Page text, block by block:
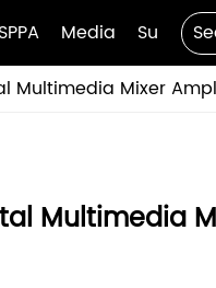
Media Support
Multimedia Mixer
Multimedia